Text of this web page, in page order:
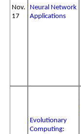
Nov.
17
Neural Network
Applications
Evolutionary
Computing: